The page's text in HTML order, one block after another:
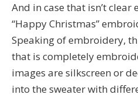
And in case that isn’t
“Happy Christmas”
Speaking of embroidery,
that is completely
images are silkscreen or
into the sweater with